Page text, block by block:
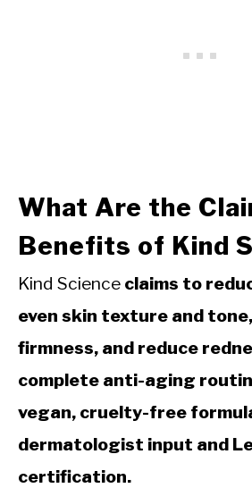
What Are the
Benefits of Kind
Kind Science claims to
even skin texture and
firmness, and reduce
complete anti-aging
vegan, cruelty-free
dermatologist input and
certification.